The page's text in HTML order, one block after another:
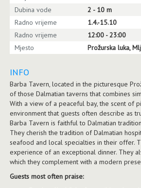
Dubina vode
2 - 10 m
Radno vrijeme
1.4.-15.10
Radno vrijeme
12:00 - 23:00
Mjesto
Prožurska luka,
INFO
Barba Tavern, located in the picturesque
of those Dalmatian taverns that combines
With a view of a peaceful bay, the scent of
environment that guests often describe as
Barba Tavern is faithful to Dalmatian
They cherish the tradition of Dalmatian
seafood and local specialties in their offer.
experience of an exceptional dinner. They
which they complement with a modern
Guests most often praise: